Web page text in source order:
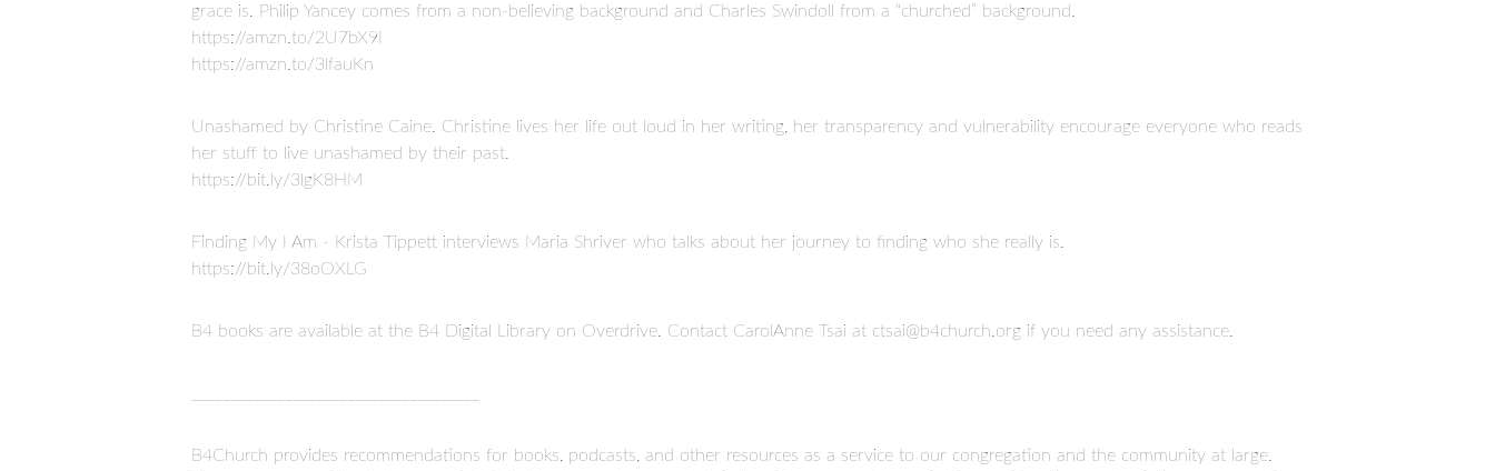
grace is. Philip Yancey comes from a non-believing background and Charles Swindoll from a “churched” background.
https://amzn.to/2U7bX9I
https://amzn.to/3lfauKn
Unashamed by Christine Caine. Christine lives her life out loud in her writing, her transparency and vulnerability encourage everyone who reads
her stuff to live unashamed by their past.
https://bit.ly/3lgK8HM
Finding My I Am - Krista Tippett interviews Maria Shriver who talks about her journey to finding who she really is.
https://bit.ly/38oOXLG
B4 books are available at the B4 Digital Library on Overdrive. Contact CarolAnne Tsai at ctsai@b4church.org if you need any assistance.
B4Church provides recommendations for books, podcasts, and other resources as a service to our congregation and the community at large.